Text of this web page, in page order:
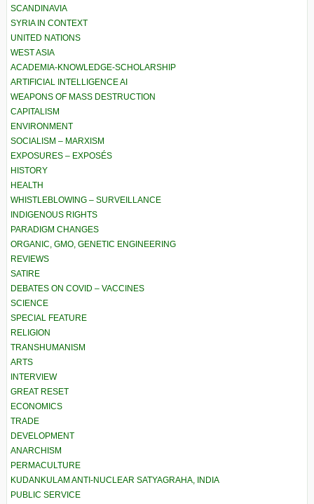
SCANDINAVIA
SYRIA IN CONTEXT
UNITED NATIONS
WEST ASIA
ACADEMIA-KNOWLEDGE-SCHOLARSHIP
ARTIFICIAL INTELLIGENCE AI
WEAPONS OF MASS DESTRUCTION
CAPITALISM
ENVIRONMENT
SOCIALISM – MARXISM
EXPOSURES – EXPOSÉS
HISTORY
HEALTH
WHISTLEBLOWING – SURVEILLANCE
INDIGENOUS RIGHTS
PARADIGM CHANGES
ORGANIC, GMO, GENETIC ENGINEERING
REVIEWS
SATIRE
DEBATES ON COVID – VACCINES
SCIENCE
SPECIAL FEATURE
RELIGION
TRANSHUMANISM
ARTS
INTERVIEW
GREAT RESET
ECONOMICS
TRADE
DEVELOPMENT
ANARCHISM
PERMACULTURE
KUDANKULAM ANTI-NUCLEAR SATYAGRAHA, INDIA
PUBLIC SERVICE